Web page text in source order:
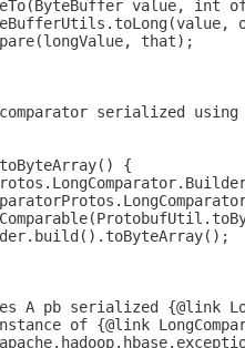
value, int
that);
serialized using
{
A pb serialized {@link
of {@link